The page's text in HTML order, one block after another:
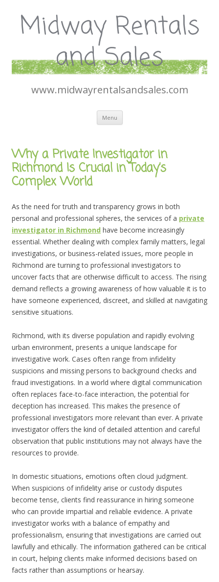
Midway Rentals
and Sales
www.midwayrentalsandsales.com
Menu Skip
content
Why a Private Investigator in
Richmond Is Crucial in Today’s
Complex World
As the need for truth and transparency grows in both
personal and professional spheres, the services of a private
investigator in Richmond have become increasingly
essential. Whether dealing with complex family matters, legal
investigations, or business-related issues, more people in
Richmond are turning to professional investigators to
uncover facts that are otherwise difficult to access. The rising
demand reflects a growing awareness of how valuable it is to
have someone experienced, discreet, and skilled at navigating
sensitive situations.
Richmond, with its diverse population and rapidly evolving
urban environment, presents a unique landscape for
investigative work. Cases often range from infidelity
suspicions and missing persons to background checks and
fraud investigations. In a world where digital communication
often replaces face-to-face interaction, the potential for
deception has increased. This makes the presence of
professional investigators more relevant than ever. A private
investigator offers the kind of detailed attention and careful
observation that public institutions may not always have the
resources to provide.
In domestic situations, emotions often cloud judgment.
When suspicions of infidelity arise or custody disputes
become tense, clients find reassurance in hiring someone
who can provide impartial and reliable evidence. A private
investigator works with a balance of empathy and
professionalism, ensuring that investigations are carried out
lawfully and ethically. The information gathered can be critical
in court, helping clients make informed decisions based on
facts rather than assumptions or hearsay.